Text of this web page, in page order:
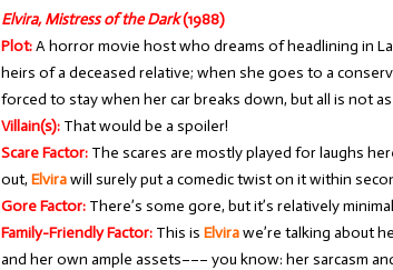
Elvira, Mistress of the Dark(1988)
Plot:A horror movie host who dreams of headlining in
heirs of a deceased relative; when she goes to a
forced to stay when her car breaks down, but all is not
Villain(s): That would be a spoiler!
Scare Factor: The scares are mostly played for laughs
out, Elvirawill surely put a comedic twist on it within
Gore Factor: There’s some gore, but it’s relatively
Family-Friendly Factor: This is Elvirawe’re talking about
and her own ample assets––– you know: her sarcasm